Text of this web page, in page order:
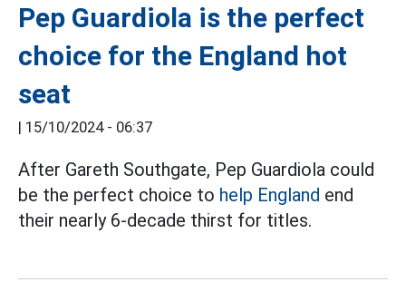
Pep Guardiola is the perfect
choice for the England hot
seat
| 15/10/2024 - 06:37
After Gareth Southgate, Pep Guardiola could
be the perfect choice to help England end
their nearly 6-decade thirst for titles.